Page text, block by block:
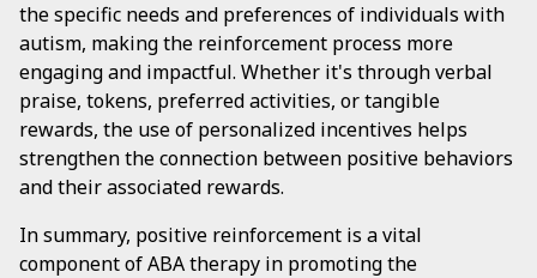
the specific needs and preferences of individuals with
autism, making the reinforcement process more
engaging and impactful. Whether it's through verbal
praise, tokens, preferred activities, or tangible
rewards, the use of personalized incentives helps
strengthen the connection between positive behaviors
and their associated rewards.
In summary, positive reinforcement is a vital
component of ABA therapy in promoting the